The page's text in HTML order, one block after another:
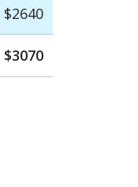
$2640
$3070